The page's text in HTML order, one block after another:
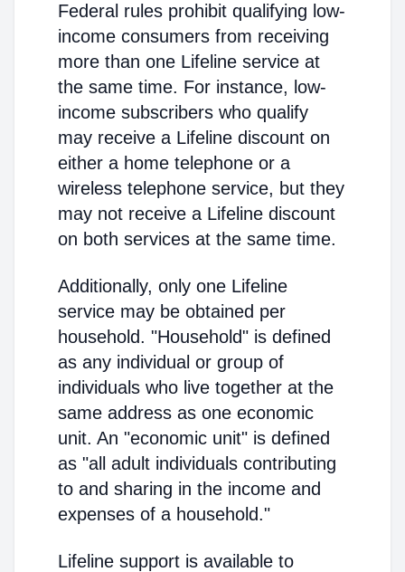
Federal rules prohibit qualifying low-
income consumers from receiving
more than one Lifeline service at
the same time. For instance, low-
income subscribers who qualify
may receive a Lifeline discount on
either a home telephone or a
wireless telephone service, but they
may not receive a Lifeline discount
on both services at the same time.
Additionally, only one Lifeline
service may be obtained per
household. "Household" is defined
as any individual or group of
individuals who live together at the
same address as one economic
unit. An "economic unit" is defined
as "all adult individuals contributing
to and sharing in the income and
expenses of a household."
Lifeline support is available to